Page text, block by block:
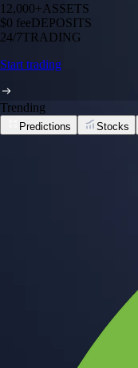
12,000+ASSETS
$0 feeDEPOSITS
24/7TRADING
Start trading
Trending
Predictions Stocks